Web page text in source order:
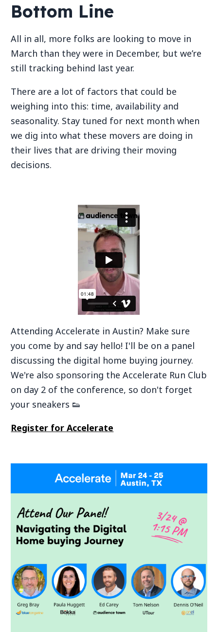
Bottom Line
All in all, more folks are looking to move in
March than they were in December, but we’re
still tracking behind last year.
There are a lot of factors that could be
weighing into this: time, availability and
seasonality. Stay tuned for next month when
we dig into what these movers are doing in
their lives that are driving their moving
decisions.
‍Attending Accelerate in Austin? Make sure
you come by and say hello! I'll be on a panel
discussing the digital home buying journey.
We're also sponsoring the Accelerate Run Club
on day 2 of the conference, so don't forget
your sneakers 👟
Register for Accelerate